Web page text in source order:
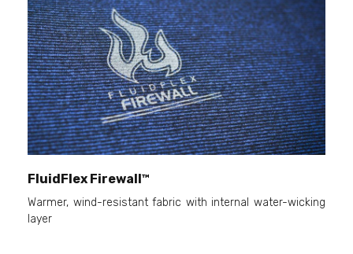
FluidFlex Firewall™
Warmer, wind-resistant fabric with internal water-wicking
layer